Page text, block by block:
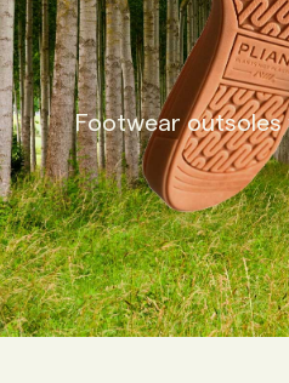
Footwear